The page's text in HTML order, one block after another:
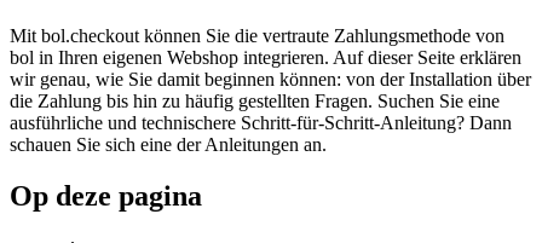
Mit bol.checkout können Sie die vertraute Zahlungsmethode von
bol in Ihren eigenen Webshop integrieren. Auf dieser Seite erklären
wir genau, wie Sie damit beginnen können: von der Installation über
die Zahlung bis hin zu häufig gestellten Fragen. Suchen Sie eine
ausführliche und technischere Schritt-für-Schritt-Anleitung? Dann
schauen Sie sich eine der Anleitungen an.
Op deze pagina